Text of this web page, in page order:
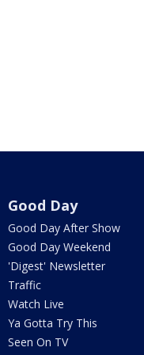
Good Day
Good Day After Show
Good Day Weekend
'Digest' Newsletter
Traffic
Watch Live
Ya Gotta Try This
Seen On TV